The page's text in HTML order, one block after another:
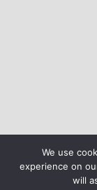
We use
experience on
will